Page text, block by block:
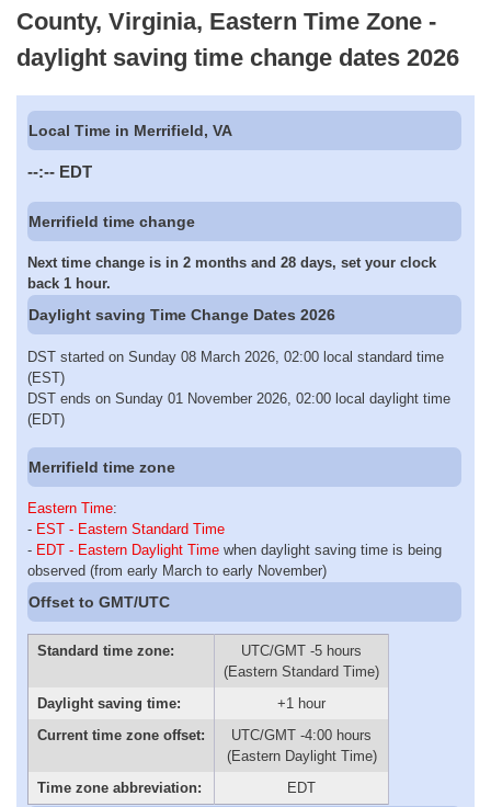
County, Virginia, Eastern Time Zone -
daylight saving time change dates 2026
Local Time in Merrifield, VA
--:-- EDT
Merrifield time change
Next time change is in 2 months and 28 days, set your clock
back 1 hour.
Daylight saving Time Change Dates 2026
DST started on Sunday 08 March 2026, 02:00 local standard time
(EST)
DST ends on Sunday 01 November 2026, 02:00 local daylight time
(EDT)
Merrifield time zone
Eastern Time:
- EST - Eastern Standard Time
- EDT - Eastern Daylight Time when daylight saving time is being
observed (from early March to early November)
Offset to GMT/UTC
Standard time zone:
UTC/GMT -5 hours
(Eastern Standard Time)
Daylight saving time:
+1 hour
Current time zone offset:
UTC/GMT -4:00 hours
(Eastern Daylight Time)
Time zone abbreviation:
EDT